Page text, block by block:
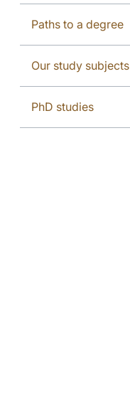
Paths to a degree
Our study subjects
PhD studies